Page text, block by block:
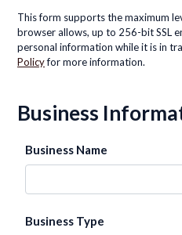
This form supports the maximum
browser allows, up to 256-bit SSL
personal information while it is in
Policyfor more information.
Business
Business Name
Business Type